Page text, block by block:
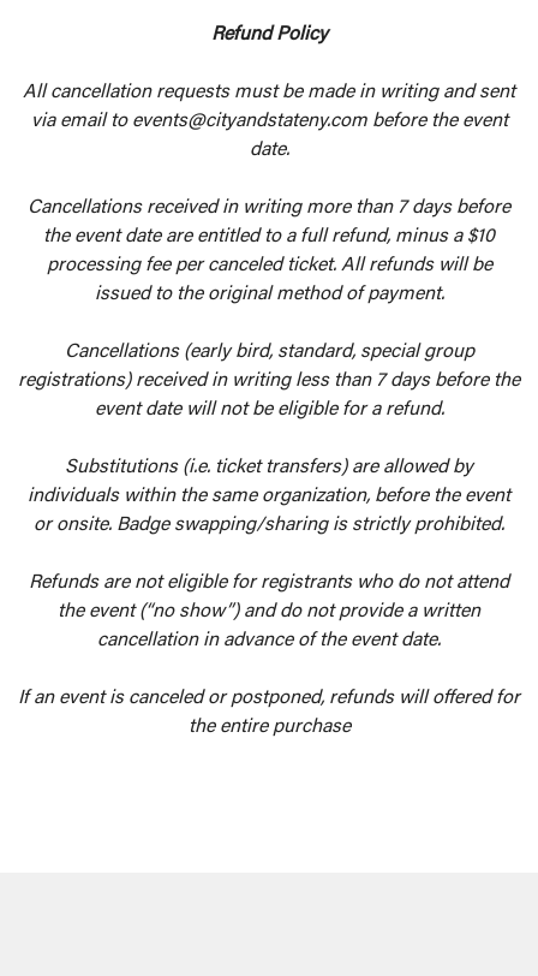
Refund Policy
All cancellation requests must be made in writing and sent
via email to events@cityandstateny.com before the event
date.
Cancellations received in writing more than 7 days before
the event date are entitled to a full refund, minus a $10
processing fee per canceled ticket. All refunds will be
issued to the original method of payment.
Cancellations (early bird, standard, special group
registrations) received in writing less than 7 days before the
event date will not be eligible for a refund.
Substitutions (i.e. ticket transfers) are allowed by
individuals within the same organization, before the event
or onsite. Badge swapping/sharing is strictly prohibited.
Refunds are not eligible for registrants who do not attend
the event (“no show”) and do not provide a written
cancellation in advance of the event date.
If an event is canceled or postponed, refunds will offered for
the entire purchase